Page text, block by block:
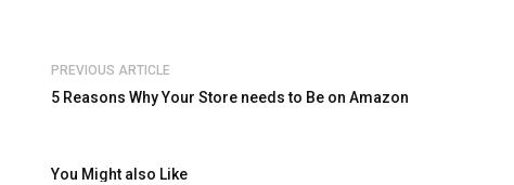
PREVIOUS ARTICLE
5 Reasons Why Your Store needs to Be on Amazon
You Might also Like